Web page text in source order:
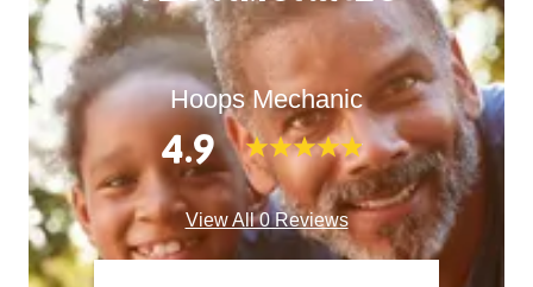
Hoops Mechanic
4.9
View All 0 Reviews